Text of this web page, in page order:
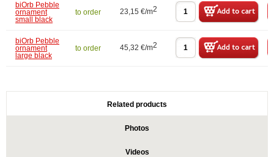
biOrb Pebble
ornament
small black
to order 23,15 €/m2
biOrb Pebble
ornament
large black
to order 45,32 €/m2
Related products
Photos
Videos